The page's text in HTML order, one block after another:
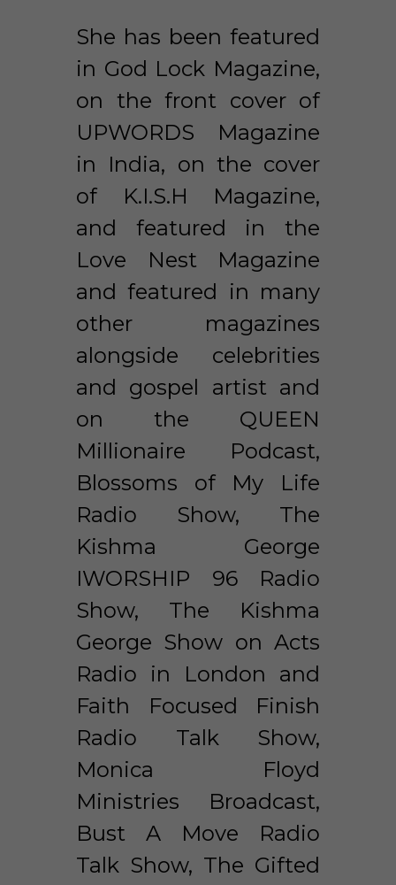
She has been featured
in God Lock Magazine,
on the front cover of
UPWORDS Magazine
in India, on the cover
of K.I.S.H Magazine,
and featured in the
Love Nest Magazine
and featured in many
other magazines
alongside celebrities
and gospel artist and
on the QUEEN
Millionaire Podcast,
Blossoms of My Life
Radio Show, The
Kishma George
IWORSHIP 96 Radio
Show, The Kishma
George Show on Acts
Radio in London and
Faith Focused Finish
Radio Talk Show,
Monica Floyd
Ministries Broadcast,
Bust A Move Radio
Talk Show, The Gifted